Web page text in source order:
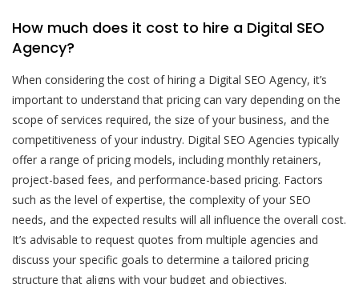
How much does it cost to hire a Digital SEO
Agency?
When considering the cost of hiring a Digital SEO Agency, it’s
important to understand that pricing can vary depending on the
scope of services required, the size of your business, and the
competitiveness of your industry. Digital SEO Agencies typically
offer a range of pricing models, including monthly retainers,
project-based fees, and performance-based pricing. Factors
such as the level of expertise, the complexity of your SEO
needs, and the expected results will all influence the overall cost.
It’s advisable to request quotes from multiple agencies and
discuss your specific goals to determine a tailored pricing
structure that aligns with your budget and objectives.